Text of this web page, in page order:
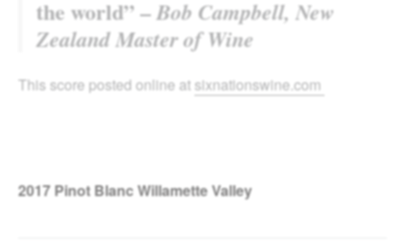
the world” –Bob Campbell, New
Zealand Master of Wine
This score posted online at sixnationswine.com
2017Pinot Blanc Willamette Valley